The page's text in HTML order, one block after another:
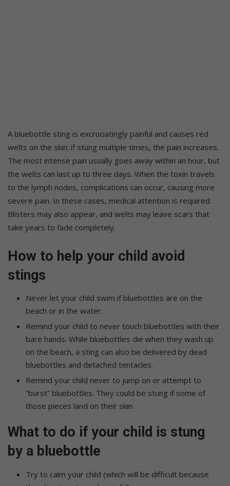
A bluebottle sting is excruciatingly painful and causes red
welts on the skin; if stung multiple times, the pain increases.
The most intense pain usually goes away within an hour, but
the welts can last up to three days. When the toxin travels
to the lymph nodes, complications can occur, causing more
severe pain. In these cases, medical attention is required.
Blisters may also appear, and welts may leave scars that
take years to fade completely.
How to help your child avoid
stings
Never let your child swim if bluebottles are on the
beach or in the water.
Remind your child to never touch bluebottles with their
bare hands. While bluebottles die when they wash up
on the beach, a sting can also be delivered by dead
bluebottles and detached tentacles.
Remind your child never to jump on or attempt to
“burst” bluebottles. They could be stung if some of
those pieces land on their skin.
What to do if your child is stung
by a bluebottle
Try to calm your child (which will be difficult because